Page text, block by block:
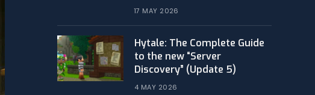
17 MAY 2026
Hytale: The Complete Guide
to the new “Server
Discovery” (Update 5)
4 MAY 2026